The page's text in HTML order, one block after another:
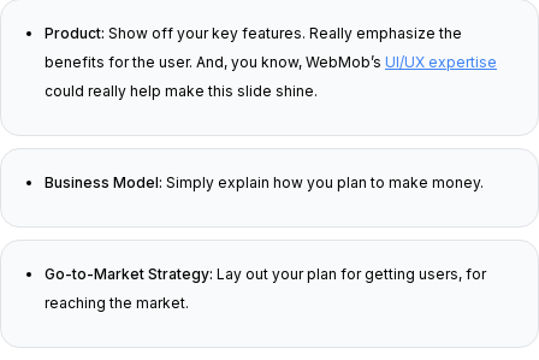
Product: Show off your key features. Really emphasize the
benefits for the user. And, you know, WebMob’s UI/UX expertise
could really help make this slide shine.
Business Model: Simply explain how you plan to make money.
Go-to-Market Strategy: Lay out your plan for getting users, for
reaching the market.